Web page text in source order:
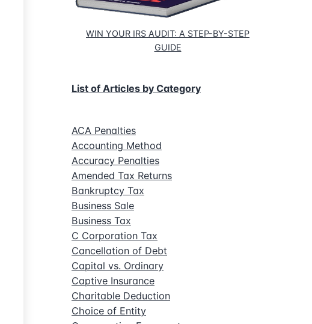
WIN YOUR IRS AUDIT: A STEP-BY-STEP
GUIDE
List of Articles by Category
ACA Penalties
Accounting Method
Accuracy Penalties
Amended Tax Returns
Bankruptcy Tax
Business Sale
Business Tax
C Corporation Tax
Cancellation of Debt
Capital vs. Ordinary
Captive Insurance
Charitable Deduction
Choice of Entity